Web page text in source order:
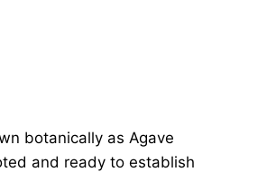
botanically as Agave
and ready to establish